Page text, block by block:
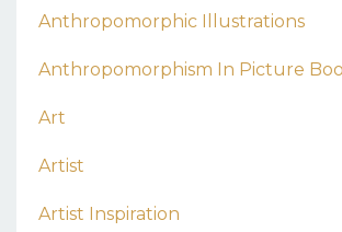
Anthropomorphic Illustrations
Anthropomorphism In Picture
Art
Artist
Artist Inspiration